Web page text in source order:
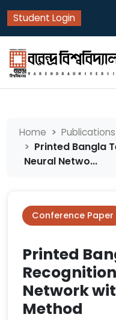
Student Login
Home Publications
Printed Bangla
Neural Netwo...
Conference Paper
Printed
Network
Method